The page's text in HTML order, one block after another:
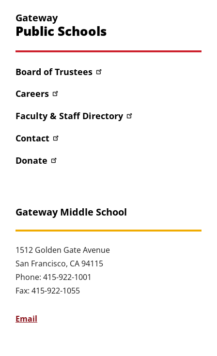
Gateway
Public Schools
Board of Trustees
Careers
Faculty & Staff Directory
Contact
Donate
Gateway Middle School
1512 Golden Gate Avenue
San Francisco, CA 94115
Phone: 415-922-1001
Fax: 415-922-1055
Email